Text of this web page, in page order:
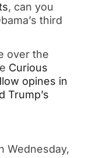
, can you
third
over the
Curious
opines in
Trump’s
Wednesday,